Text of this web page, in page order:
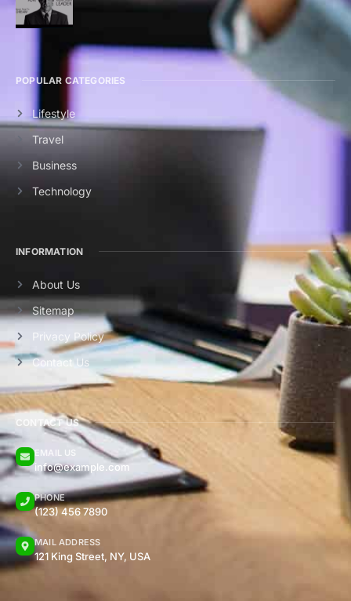
POPULAR CATEGORIES
Lifestyle
Travel
Business
Technology
INFORMATION
About Us
Sitemap
Privacy Policy
Contact Us
CONTACT US
EMAIL US
info@example.com
PHONE
(123) 456 7890
MAIL ADDRESS
121 King Street, NY, USA